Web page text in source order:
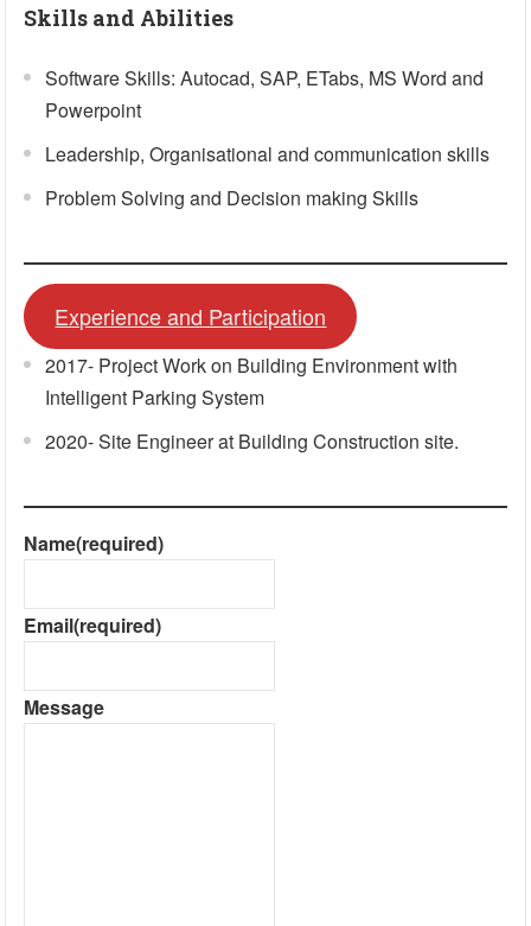
Skills and Abilities
Software Skills: Autocad, SAP, ETabs, MS Word and
Powerpoint
Leadership, Organisational and communication skills
Problem Solving and Decision making Skills
Experience and Participation
2017- Project Work on Building Environment with
Intelligent Parking System
2020- Site Engineer at Building Construction site.
Name(required)
Email(required)
Message